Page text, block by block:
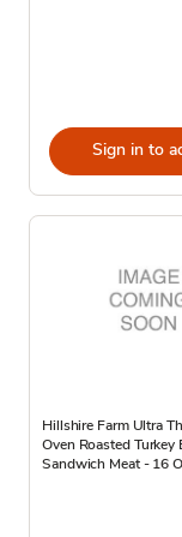
Sign in to
Hillshire Farm Ultra
Oven Roasted Turkey
Sandwich Meat - 16